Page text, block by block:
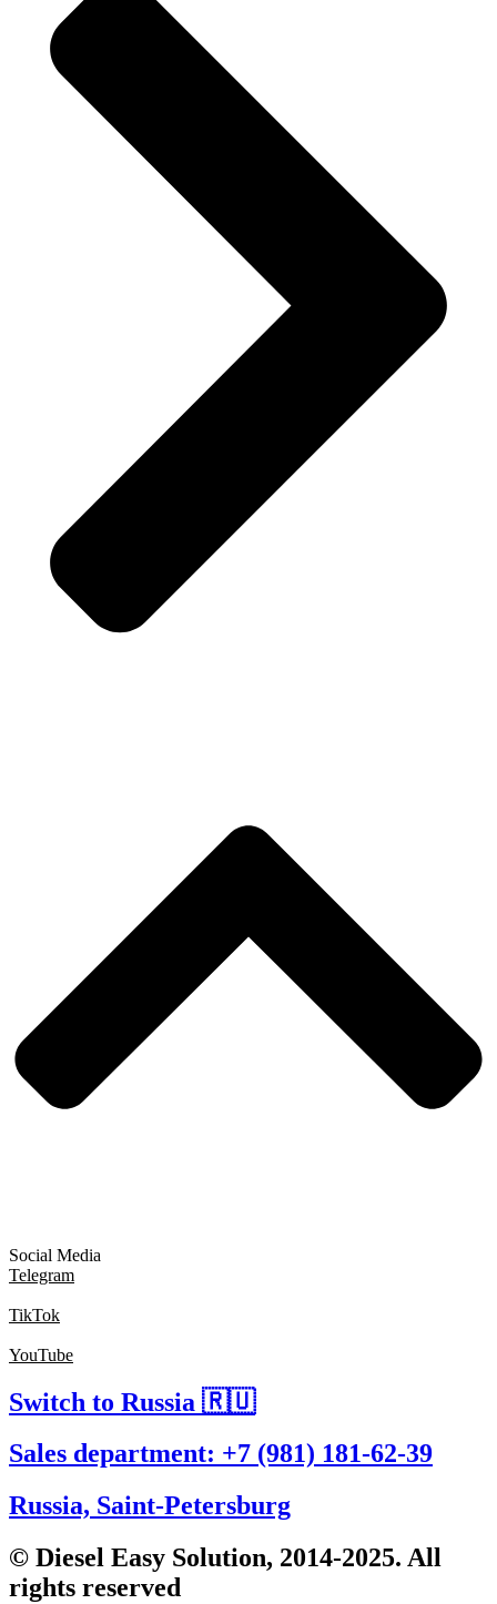
Social Media
Telegram
TikTok
YouTube
Switch to Russia 🇷🇺
Sales department: +7 (981) 181-62-39
Russia, Saint-Petersburg
© Diesel Easy Solution, 2014-2025. All
rights reserved